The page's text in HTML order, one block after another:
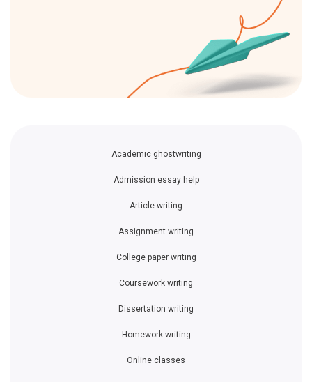
Academic ghostwriting
Admission essay help
Article writing
Assignment writing
College paper writing
Coursework writing
Dissertation writing
Homework writing
Online classes